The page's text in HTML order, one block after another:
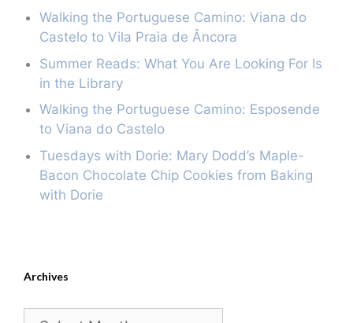
Walking the Portuguese Camino: Viana do
Castelo to Vila Praia de Âncora
Summer Reads: What You Are Looking For Is
in the Library
Walking the Portuguese Camino: Esposende
to Viana do Castelo
Tuesdays with Dorie: Mary Dodd’s Maple-
Bacon Chocolate Chip Cookies from Baking
with Dorie
Archives